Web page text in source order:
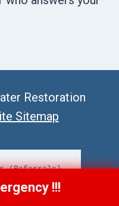
Restoration
Sitemap
(Referrals)
940-7128!!!